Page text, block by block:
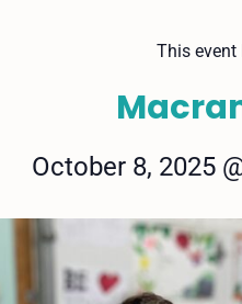
This event
October 8, 2025